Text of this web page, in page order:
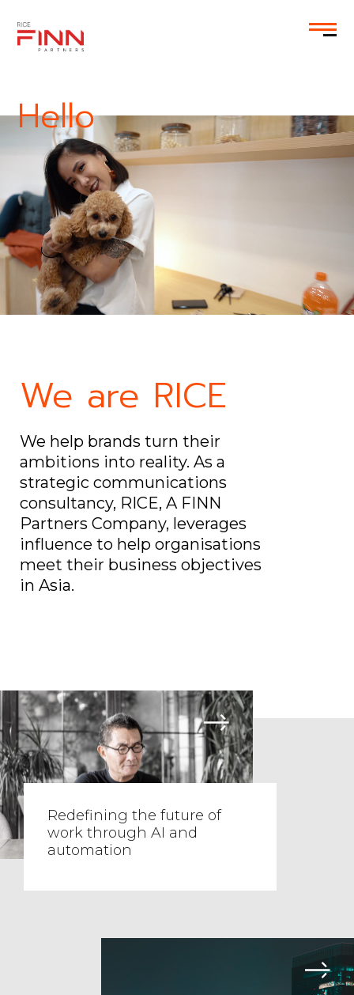
Hello
We are RICE
We help brands turn their
ambitions into reality. As a
strategic communications
consultancy, RICE, A FINN
Partners Company, leverages
influence to help organisations
meet their business objectives
in Asia.
Redefining the future of
work through AI and
automation